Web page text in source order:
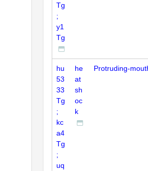
Tg
;
y1
Tg
hu
53
33
Tg
;
kc
a4
Tg
;
uq
he
at
sh
oc
k
Protruding-